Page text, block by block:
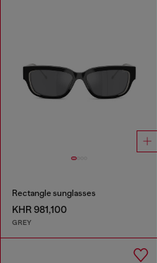
Rectangle sunglasses
KHR 981,100
GREY